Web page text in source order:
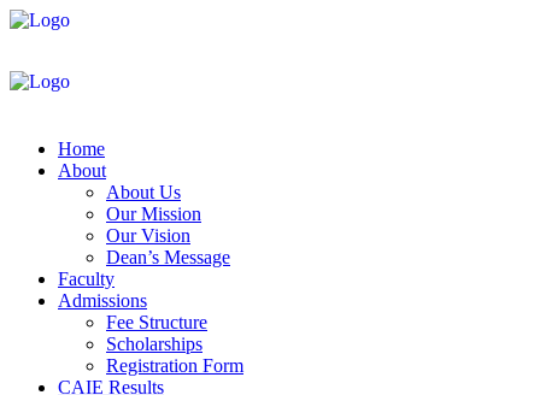
Home
About
About Us
Our Mission
Our Vision
Dean’s Message
Faculty
Admissions
Fee Structure
Scholarships
Registration Form
CAIE Results